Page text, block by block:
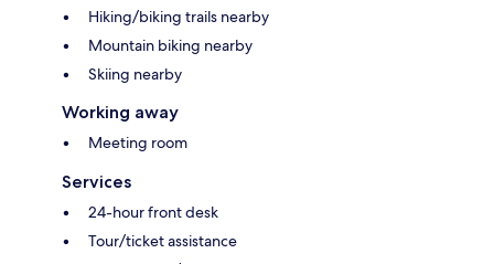
Hiking/biking trails nearby
Mountain biking nearby
Skiing nearby
Working away
Meeting room
Services
24-hour front desk
Tour/ticket assistance